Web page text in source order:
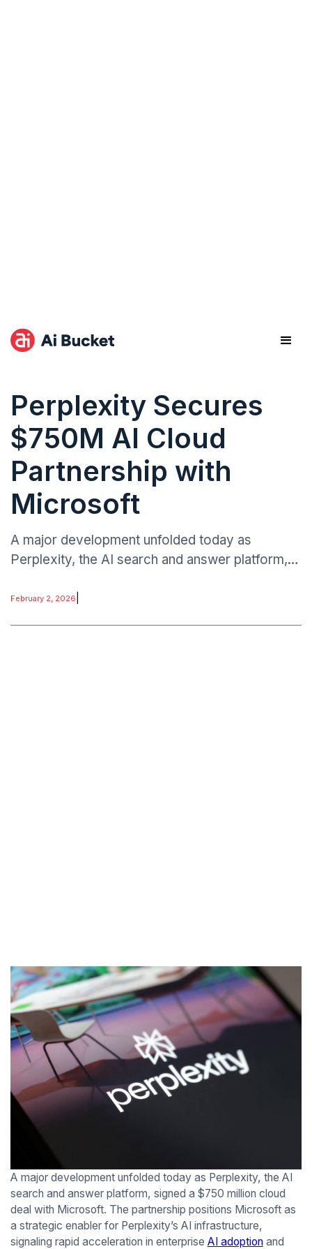
Perplexity Secures
$750M AI Cloud
Partnership with
Microsoft
A major development unfolded today as
Perplexity, the AI search and answer platform,
The partnership positions Microsoft as a
February 2, 2026
A major development unfolded today as Perplexity, the AI
search and answer platform, signed a $750 million cloud
deal with Microsoft. The partnership positions Microsoft as
a strategic enabler for Perplexity’s AI infrastructure,
signaling rapid acceleration in enterprise AI adoptionand